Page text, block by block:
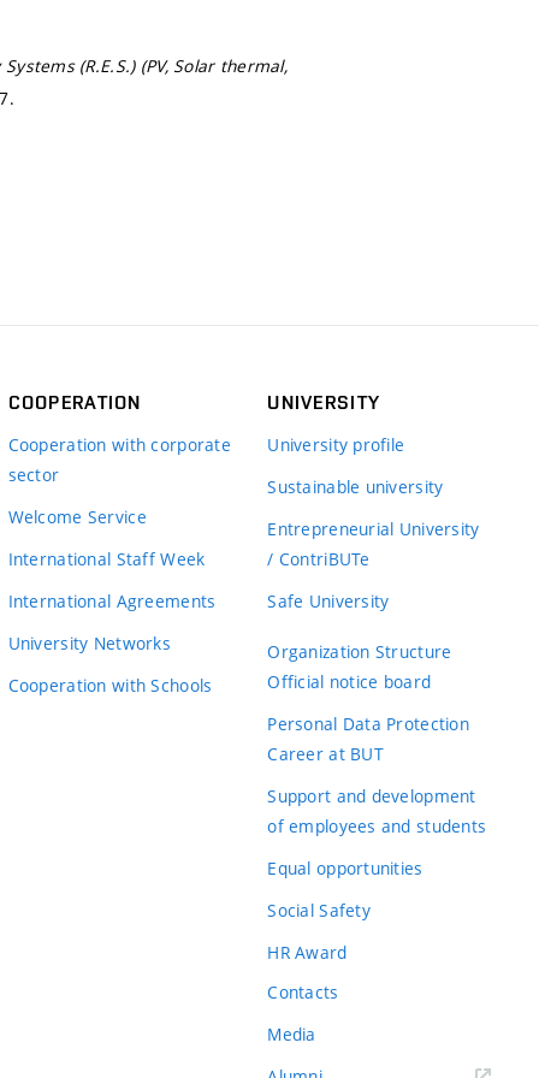
(R.E.S.) (PV, Solar thermal,
COOPERATION
Cooperation with corporate
sector
Welcome Service
International Staff Week
International Agreements
University Networks
Cooperation with Schools
UNIVERSITY
University profile
Sustainable university
Entrepreneurial University
/ ContriBUTe
Safe University
Organization Structure
Official notice board
Personal Data Protection
Career at BUT
Support and development
of employees and students
Equal opportunities
Social Safety
HR Award
Contacts
Media